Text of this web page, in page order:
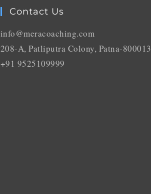
Contact Us
info@meracoaching.com
208-A, Patliputra Colony, Patna-800013
+91 9525109999